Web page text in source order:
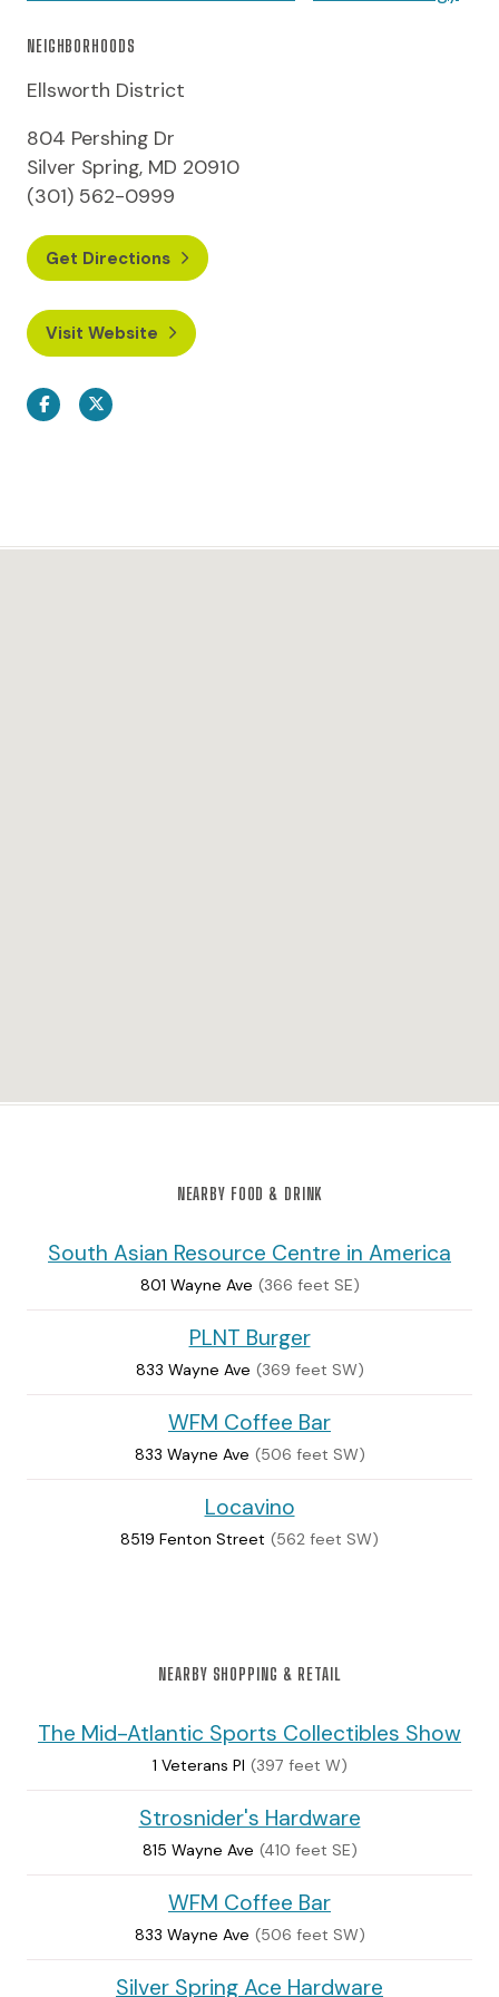
NEIGHBORHOODS
Ellsworth District
804 Pershing Dr
Silver Spring, MD 20910
(301) 562-0999
Get Directions
Visit Website
FacebookTwitter
NEARBY FOOD & DRINK
South Asian Resource Centre in America
801 Wayne Ave (366 feet SE)
PLNT Burger
833 Wayne Ave (369 feet SW)
WFM Coffee Bar
833 Wayne Ave (506 feet SW)
Locavino
8519 Fenton Street (562 feet SW)
NEARBY SHOPPING & RETAIL
The Mid-Atlantic Sports Collectibles Show
1 Veterans Pl (397 feet W)
Strosnider's Hardware
815 Wayne Ave (410 feet SE)
WFM Coffee Bar
833 Wayne Ave (506 feet SW)
Silver Spring Ace Hardware